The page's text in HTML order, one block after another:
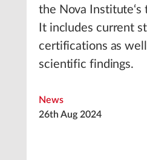
the Nova Institute‘s
It includes current
certifications as
scientific findings.
News
26th Aug 2024